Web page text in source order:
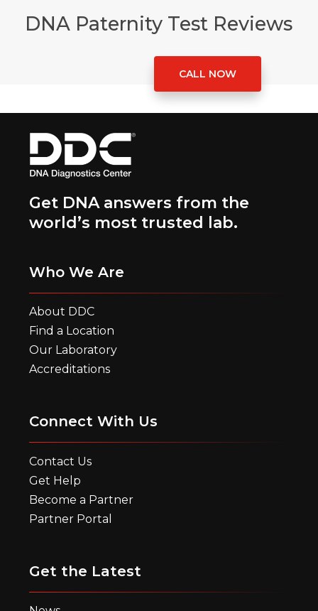
DNA Paternity Test Reviews
CALL NOW
Get DNA answers from the
world’s most trusted lab.
Who We Are
About DDC
Find a Location
Our Laboratory
Accreditations
Connect With Us
Contact Us
Get Help
Become a Partner
Partner Portal
Get the Latest